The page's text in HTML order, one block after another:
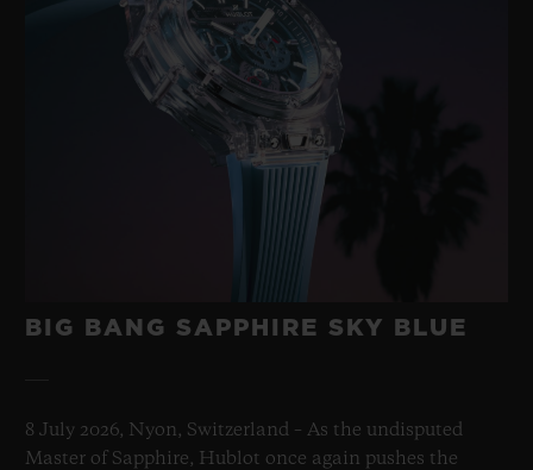
BIG BANG SAPPHIRE SKY BLUE
8 July 2026, Nyon, Switzerland – As the undisputed
Master of Sapphire, Hublot once again pushes the